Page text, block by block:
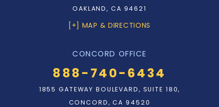
OAKLAND, CA 94621
[+] MAP & DIRECTIONS
CONCORD OFFICE
888-740-6434
1855 GATEWAY BOULEVARD, SUITE 180,
CONCORD, CA 94520